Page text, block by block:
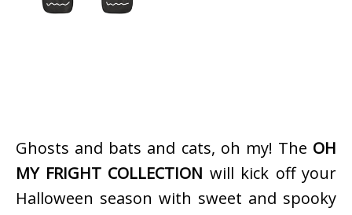
Ghosts and bats and cats, oh my! The OH
MY FRIGHT COLLECTION will kick off your
Halloween season with sweet and spooky